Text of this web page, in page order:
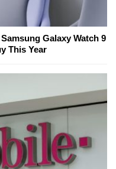
Galaxy Watch 9
This Year